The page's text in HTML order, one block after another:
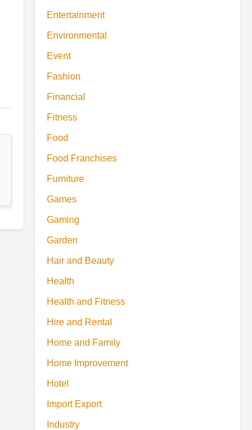
Entertainment
Environmental
Event
Fashion
Financial
Fitness
Food
Food Franchises
Furniture
Games
Gaming
Garden
Hair and Beauty
Health
Health and Fitness
Hire and Rental
Home and Family
Home Improvement
Hotel
Import Export
Industry